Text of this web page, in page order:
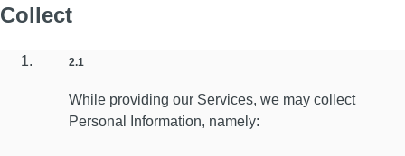
Collect
2.1
While providing our Services, we may collect
Personal Information, namely: